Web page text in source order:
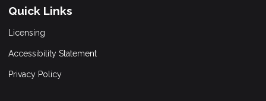
Quick Links
Licensing
Accessibility Statement
Privacy Policy